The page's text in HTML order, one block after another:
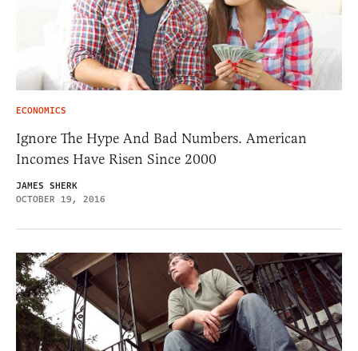
ECONOMICS
Ignore The Hype And Bad Numbers. American
Incomes Have Risen Since 2000
JAMES SHERK
OCTOBER 19, 2016